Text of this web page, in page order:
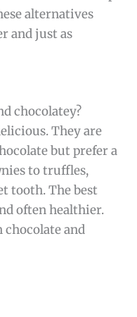
alternatives
and just as
chocolatey?
They are
but prefer a
to truffles,
tooth. The best
often healthier.
and